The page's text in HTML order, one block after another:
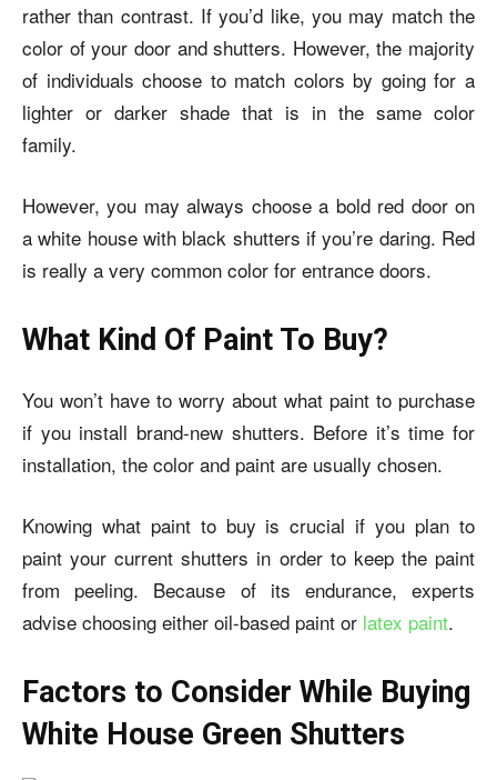
rather than contrast. If you’d like, you may match the
color of your door and shutters. However, the majority
of individuals choose to match colors by going for a
lighter or darker shade that is in the same color
family.
However, you may always choose a bold red door on
awhite house with black shutters if you’re daring. Red
is really a very common color for entrance doors.
What Kind Of Paint To Buy?
You won’t have to worry about what paint to purchase
if you install brand-new shutters. Before it’s time for
installation, the color and paint are usually chosen.
Knowing what paint to buy is crucial if you plan to
paint your current shutters in order to keep the paint
from peeling. Because of its endurance, experts
advise choosing either oil-based paint or latex paint.
Factors to Consider While Buying
White House Green Shutters